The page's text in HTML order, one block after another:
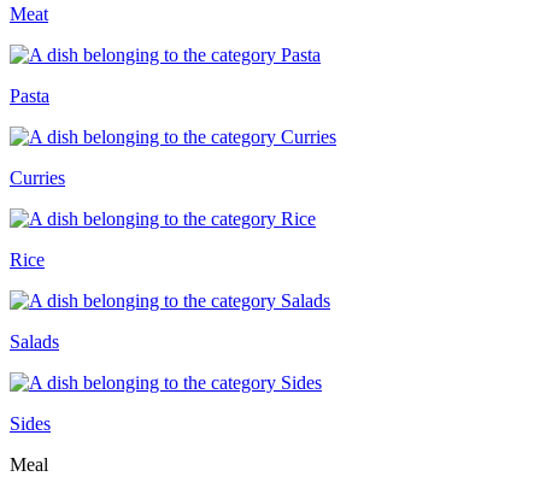
Meat
Pasta
Curries
Rice
Salads
Sides
Meal